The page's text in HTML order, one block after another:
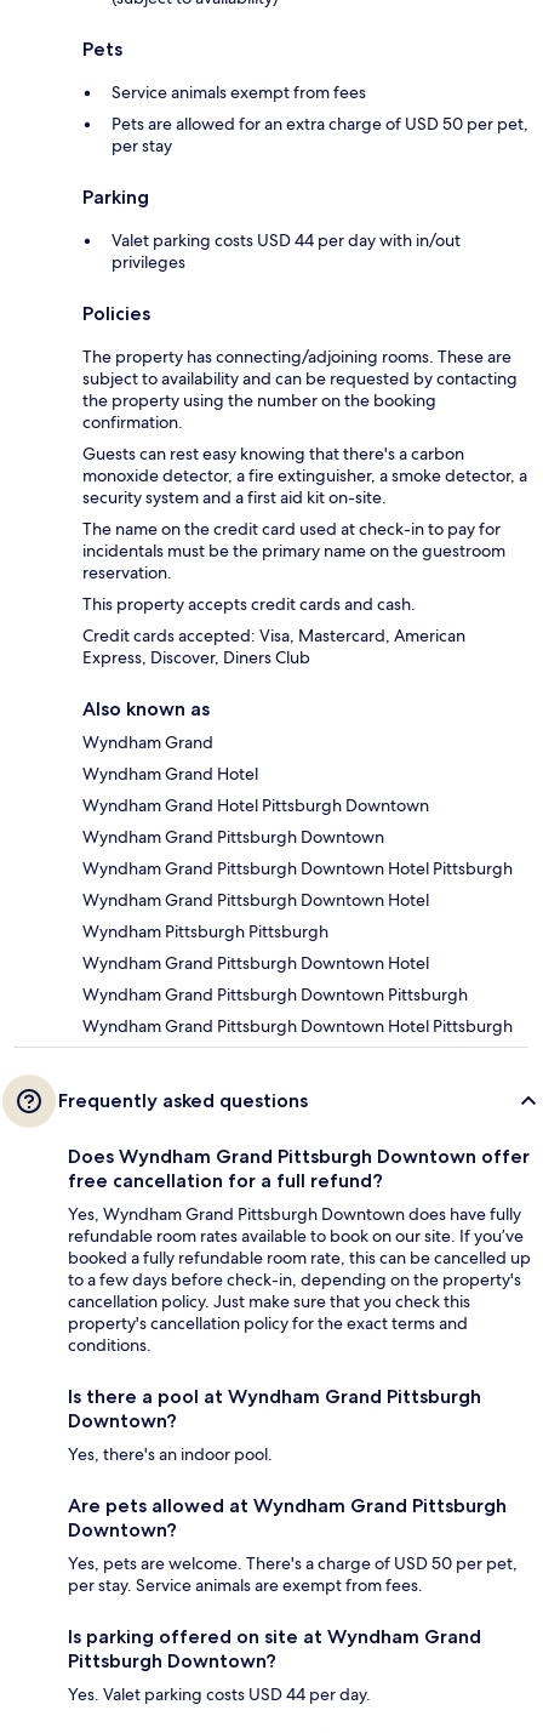
Pets
Service animals exempt from fees
Pets are allowed for an extra charge of USD 50 per pet,
per stay
Parking
Valet parking costs USD 44 per day with in/out
privileges
Policies
The property has connecting/adjoining rooms. These are
subject to availability and can be requested by contacting
the property using the number on the booking
confirmation.
Guests can rest easy knowing that there's a carbon
monoxide detector, a fire extinguisher, a smoke detector, a
security system and a first aid kit on-site.
The name on the credit card used at check-in to pay for
incidentals must be the primary name on the guestroom
reservation.
This property accepts credit cards and cash.
Credit cards accepted: Visa, Mastercard, American
Express, Discover, Diners Club
Also known as
Wyndham Grand
Wyndham Grand Hotel
Wyndham Grand Hotel Pittsburgh Downtown
Wyndham Grand Pittsburgh Downtown
Wyndham Grand Pittsburgh Downtown Hotel Pittsburgh
Wyndham Grand Pittsburgh Downtown Hotel
Wyndham Pittsburgh Pittsburgh
Wyndham Grand Pittsburgh Downtown Hotel
Wyndham Grand Pittsburgh Downtown Pittsburgh
Wyndham Grand Pittsburgh Downtown Hotel Pittsburgh
Frequently asked questions
Does Wyndham Grand Pittsburgh Downtown offer
free cancellation for a full refund?
Yes, Wyndham Grand Pittsburgh Downtown does have fully
refundable room rates available to book on our site. If you’ve
booked a fully refundable room rate, this can be cancelled up
to a few days before check-in, depending on the property's
cancellation policy. Just make sure that you check this
property's cancellation policy for the exact terms and
conditions.
Is there a pool at Wyndham Grand Pittsburgh
Downtown?
Yes, there's an indoor pool.
Are pets allowed at Wyndham Grand Pittsburgh
Downtown?
Yes, pets are welcome. There's a charge of USD 50 per pet,
per stay. Service animals are exempt from fees.
Is parking offered on site at Wyndham Grand
Pittsburgh Downtown?
Yes. Valet parking costs USD 44 per day.